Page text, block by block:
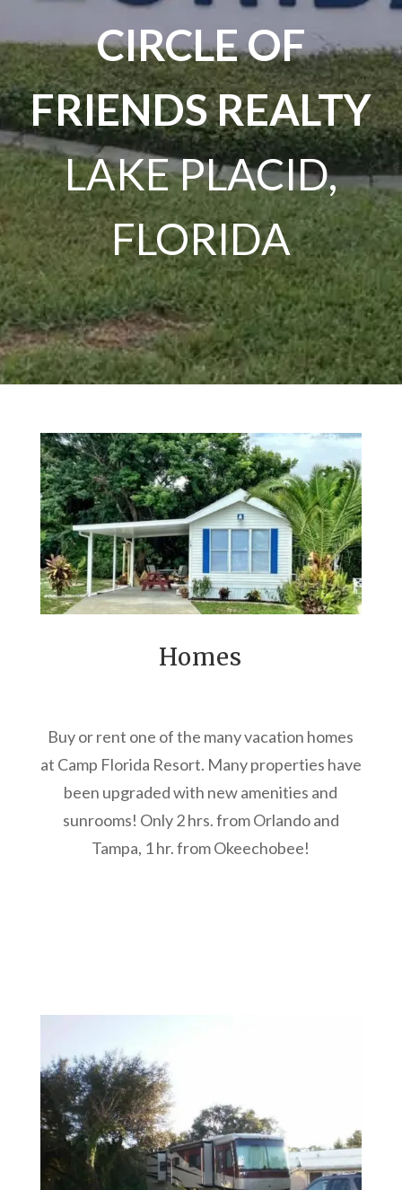
CIRCLE OF
FRIENDS REALTY
LAKE PLACID,
FLORIDA
Homes
Buy or rent one of the many vacation homes
at Camp Florida Resort. Many properties have
been upgraded with new amenities and
sunrooms! Only 2 hrs. from Orlando and
Tampa, 1 hr. from Okeechobee!